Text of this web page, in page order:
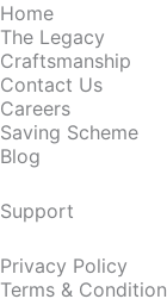
Home
The Legacy
Craftsmanship
Contact Us
Careers
Saving Scheme
Blog
Support
Privacy Policy
Terms & Condition